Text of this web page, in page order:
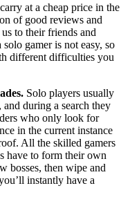
at a cheap price in the
of good reviews and
to their friends and
gamer is not easy, so
different difficulties you
Solo players usually
during a search they
who only look for
in the current instance
All the skilled gamers
have to form their own
bosses, then wipe and
instantly have a